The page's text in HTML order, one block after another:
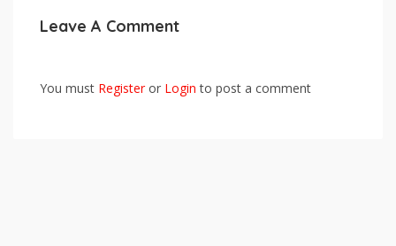
Leave A Comment
You must Registeror Login to post a comment